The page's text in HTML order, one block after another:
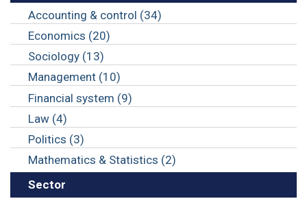
Accounting & control (34)
Economics (20)
Sociology (13)
Management (10)
Financial system (9)
Law (4)
Politics (3)
Mathematics & Statistics (2)
Sector